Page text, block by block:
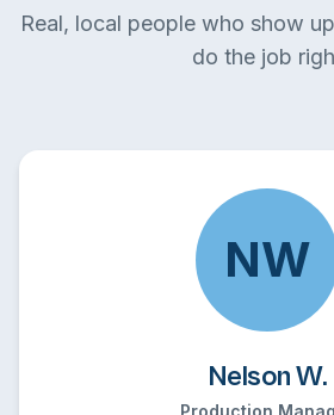
Real, local people who show
do the job
NW
Nelson W.
Production